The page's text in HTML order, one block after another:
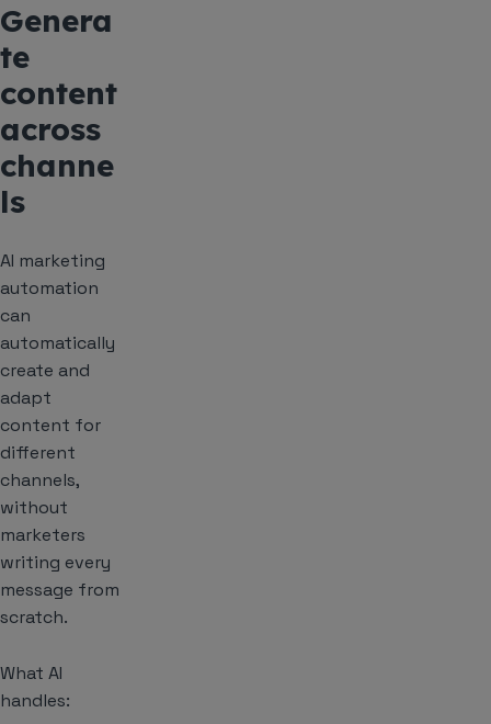
Genera
te
content
across
channe
ls
AI marketing
automation
can
automatically
create and
adapt
content for
different
channels,
without
marketers
writing every
message from
scratch.
What AI
handles: